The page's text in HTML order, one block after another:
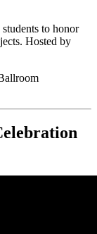
to honor
Hosted by